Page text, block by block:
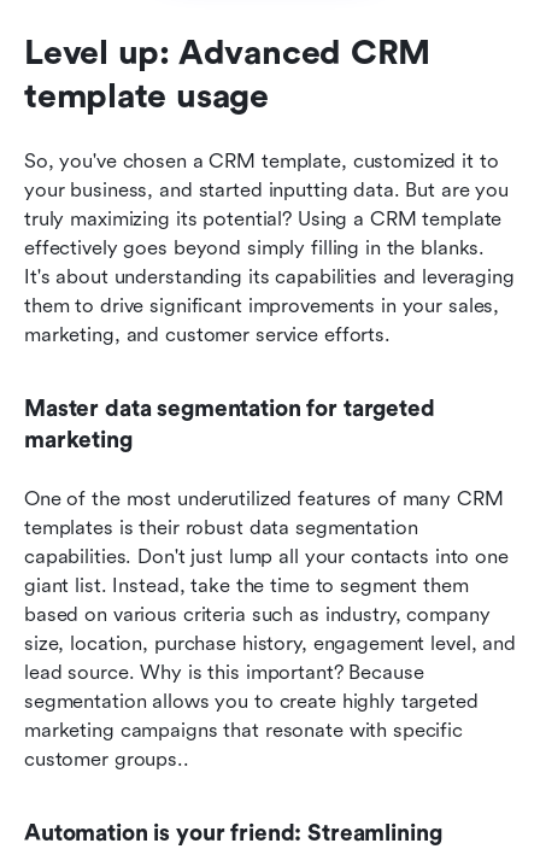
Level up: Advanced CRM
template usage
So, you've chosen a CRM template, customized it to
your business, and started inputting data. But are you
truly maximizing its potential? Using a CRM template
effectively goes beyond simply filling in the blanks.
It's about understanding its capabilities and leveraging
them to drive significant improvements in your sales,
marketing, and customer service efforts.
Master data segmentation for targeted
marketing
One of the most underutilized features of many CRM
templates is their robust data segmentation
capabilities. Don't just lump all your contacts into one
giant list. Instead, take the time to segment them
based on various criteria such as industry, company
size, location, purchase history, engagement level, and
lead source. Why is this important? Because
segmentation allows you to create highly targeted
marketing campaigns that resonate with specific
customer groups..
Automation is your friend: Streamlining